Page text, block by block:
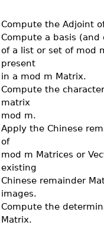
Compute the Adjoint
Compute a basis
of a list or set of mod
present
in a mod m Matrix.
Compute the
matrix
mod m.
Apply the Chinese
of
mod m Matrices or
existing
Chinese remainder
images.
Compute the
Matrix.